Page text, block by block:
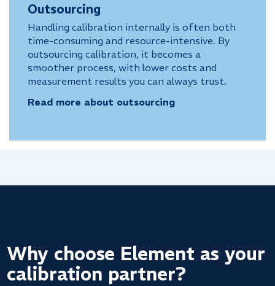
Outsourcing
Handling calibration internally is often both
time-consuming and resource-intensive. By
outsourcing calibration, it becomes a
smoother process, with lower costs and
measurement results you can always trust.
Read more about outsourcing
Why choose Element as your
calibration partner?